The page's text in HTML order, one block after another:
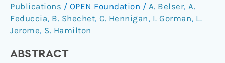
Publications / OPEN Foundation / A. Belser, A.
Feduccia, B. Shechet, C. Hennigan, I. Gorman, L.
Jerome, S. Hamilton
ABSTRACT
Posttraumatic
Stress
Disorder